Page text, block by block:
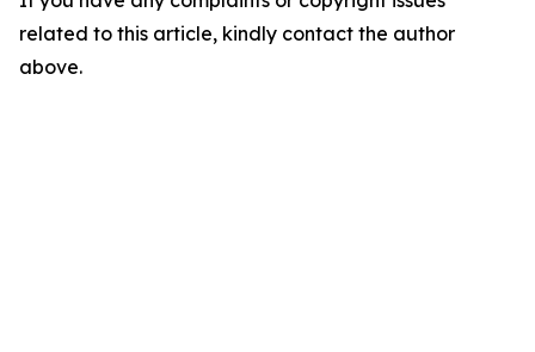
related to this article, kindly contact the author
above.